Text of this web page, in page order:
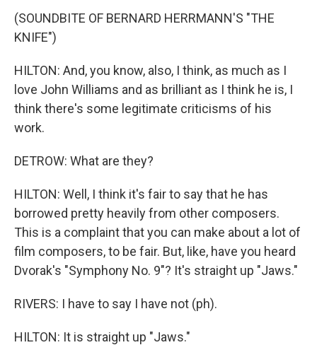
(SOUNDBITE OF BERNARD HERRMANN'S "THE
KNIFE")
HILTON: And, you know, also, I think, as much as I
love John Williams and as brilliant as I think he is, I
think there's some legitimate criticisms of his
work.
DETROW: What are they?
HILTON: Well, I think it's fair to say that he has
borrowed pretty heavily from other composers.
This is a complaint that you can make about a lot of
film composers, to be fair. But, like, have you heard
Dvorak's "Symphony No. 9"? It's straight up "Jaws."
RIVERS: I have to say I have not (ph).
HILTON: It is straight up "Jaws."